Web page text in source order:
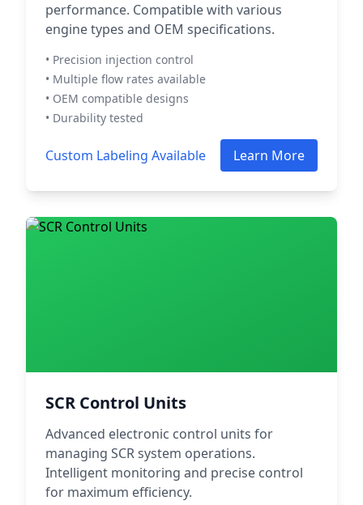
performance. Compatible with various
engine types and OEM specifications.
• Precision injection control
• Multiple flow rates available
• OEM compatible designs
• Durability tested
Custom Labeling Available Learn More
SCR Control Units
Advanced electronic control units for
managing SCR system operations.
Intelligent monitoring and precise control
for maximum efficiency.